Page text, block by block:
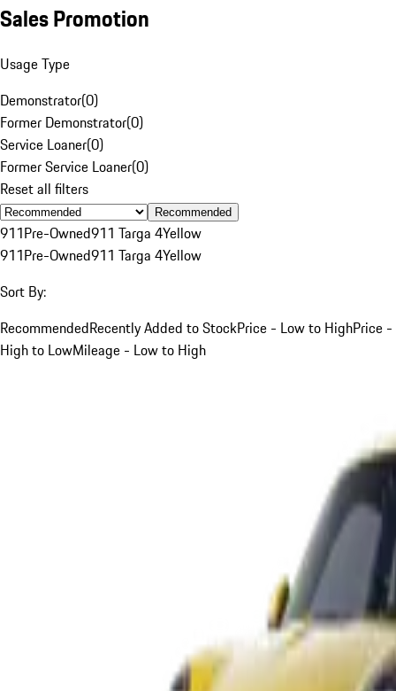
Sales Promotion
Usage Type
Demonstrator(0)
Former Demonstrator(0)
Service Loaner(0)
Former Service Loaner(0)
Reset all filters
Recommended
911Pre-Owned911 Targa 4Yellow
911Pre-Owned911 Targa 4Yellow
Sort By:
RecommendedRecently Added to StockPrice - Low to HighPrice -
High to LowMileage - Low to High